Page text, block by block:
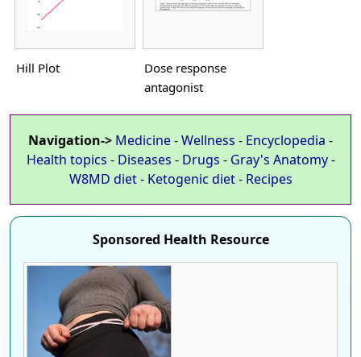
Hill Plot
Dose response
antagonist
Navigation-> Medicine-Wellness - Encyclopedia -
Health topics - Diseases - Drugs - Gray's Anatomy-
W8MD diet- Ketogenic diet- Recipes
Sponsored Health Resource